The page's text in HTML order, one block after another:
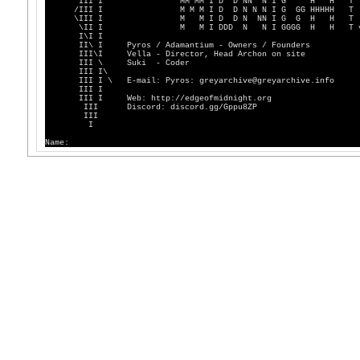
/III I M M M I D D N N N I G GG HHHHH T
\III I M M I D D N NN I G G H H T
\II I M M I DDD N N I GGGG H H T
I\I I
II\ I Pyros / Adamantium - Owners / Founders
III\I Vella - Director, Head Archon on site
III \ Suki - Coder
III I\
III I \ E-mail: Pyros: greyarchive@greyarchive.info
III I
III I Web: http://edgeofmidnight.org
III Discord: discord.gg/Gppu8ZP
III
I
Name: